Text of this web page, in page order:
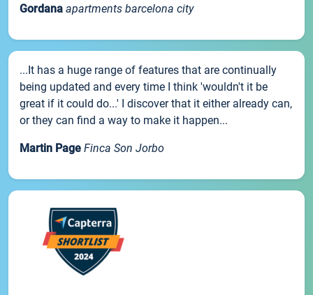
Gordana apartments barcelona city
...It has a huge range of features that are continually
being updated and every time I think 'wouldn't it be
great if it could do...' I discover that it either already can,
or they can find a way to make it happen...
Martin Page Finca Son Jorbo